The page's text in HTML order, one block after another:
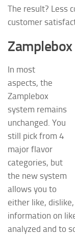
The result? Less
customer
In most
aspects, the
Zamplebox
system remains
unchanged. You
still pick from 4
major flavor
categories, but
the new system
allows you to
either like,
information on
analyzed and to